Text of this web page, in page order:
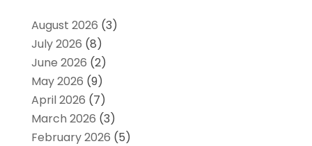
August 2026 (3)
July 2026 (8)
June 2026 (2)
May 2026 (9)
April 2026 (7)
March 2026 (3)
February 2026 (5)